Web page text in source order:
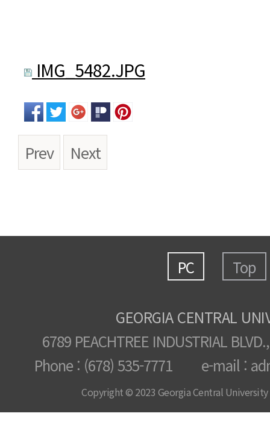
IMG_5482.JPG
Prev Next
PC Top
GEORGIA CENTRAL
6789 PEACHTREE INDUSTRIAL
Phone : (678) 535-7771 e-mail :
Copyright © 2023 Georgia Central